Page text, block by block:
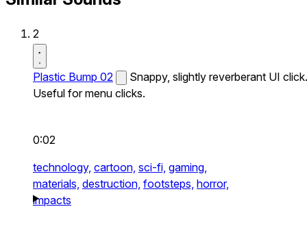
2
Plastic Bump 02
Snappy, slightly reverberant UI click.
Useful for menu clicks.
0:02
technology, cartoon, sci-fi, gaming,
materials, destruction, footsteps, horror,
impacts